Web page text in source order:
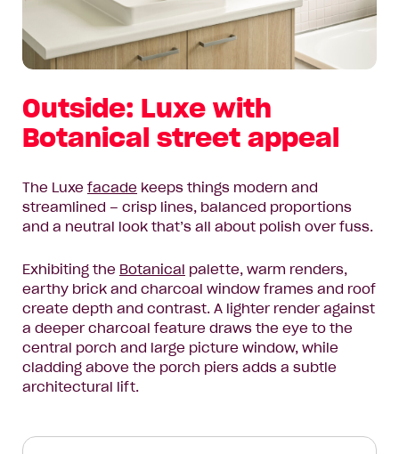
Outside: Luxe with
Botanical street appeal
The Luxe facade keeps things modern and
streamlined – crisp lines, balanced proportions
and a neutral look that’s all about polish over fuss.
Exhibiting the Botanical palette, warm renders,
earthy brick and charcoal window frames and roof
create depth and contrast. A lighter render against
a deeper charcoal feature draws the eye to the
central porch and large picture window, while
cladding above the porch piers adds a subtle
architectural lift.